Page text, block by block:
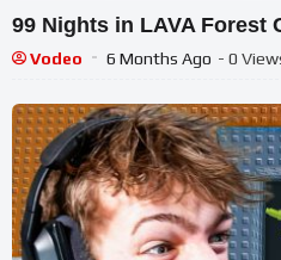
99 Nights in LAVA Forest
Vodeo 6 Months Ago - 0